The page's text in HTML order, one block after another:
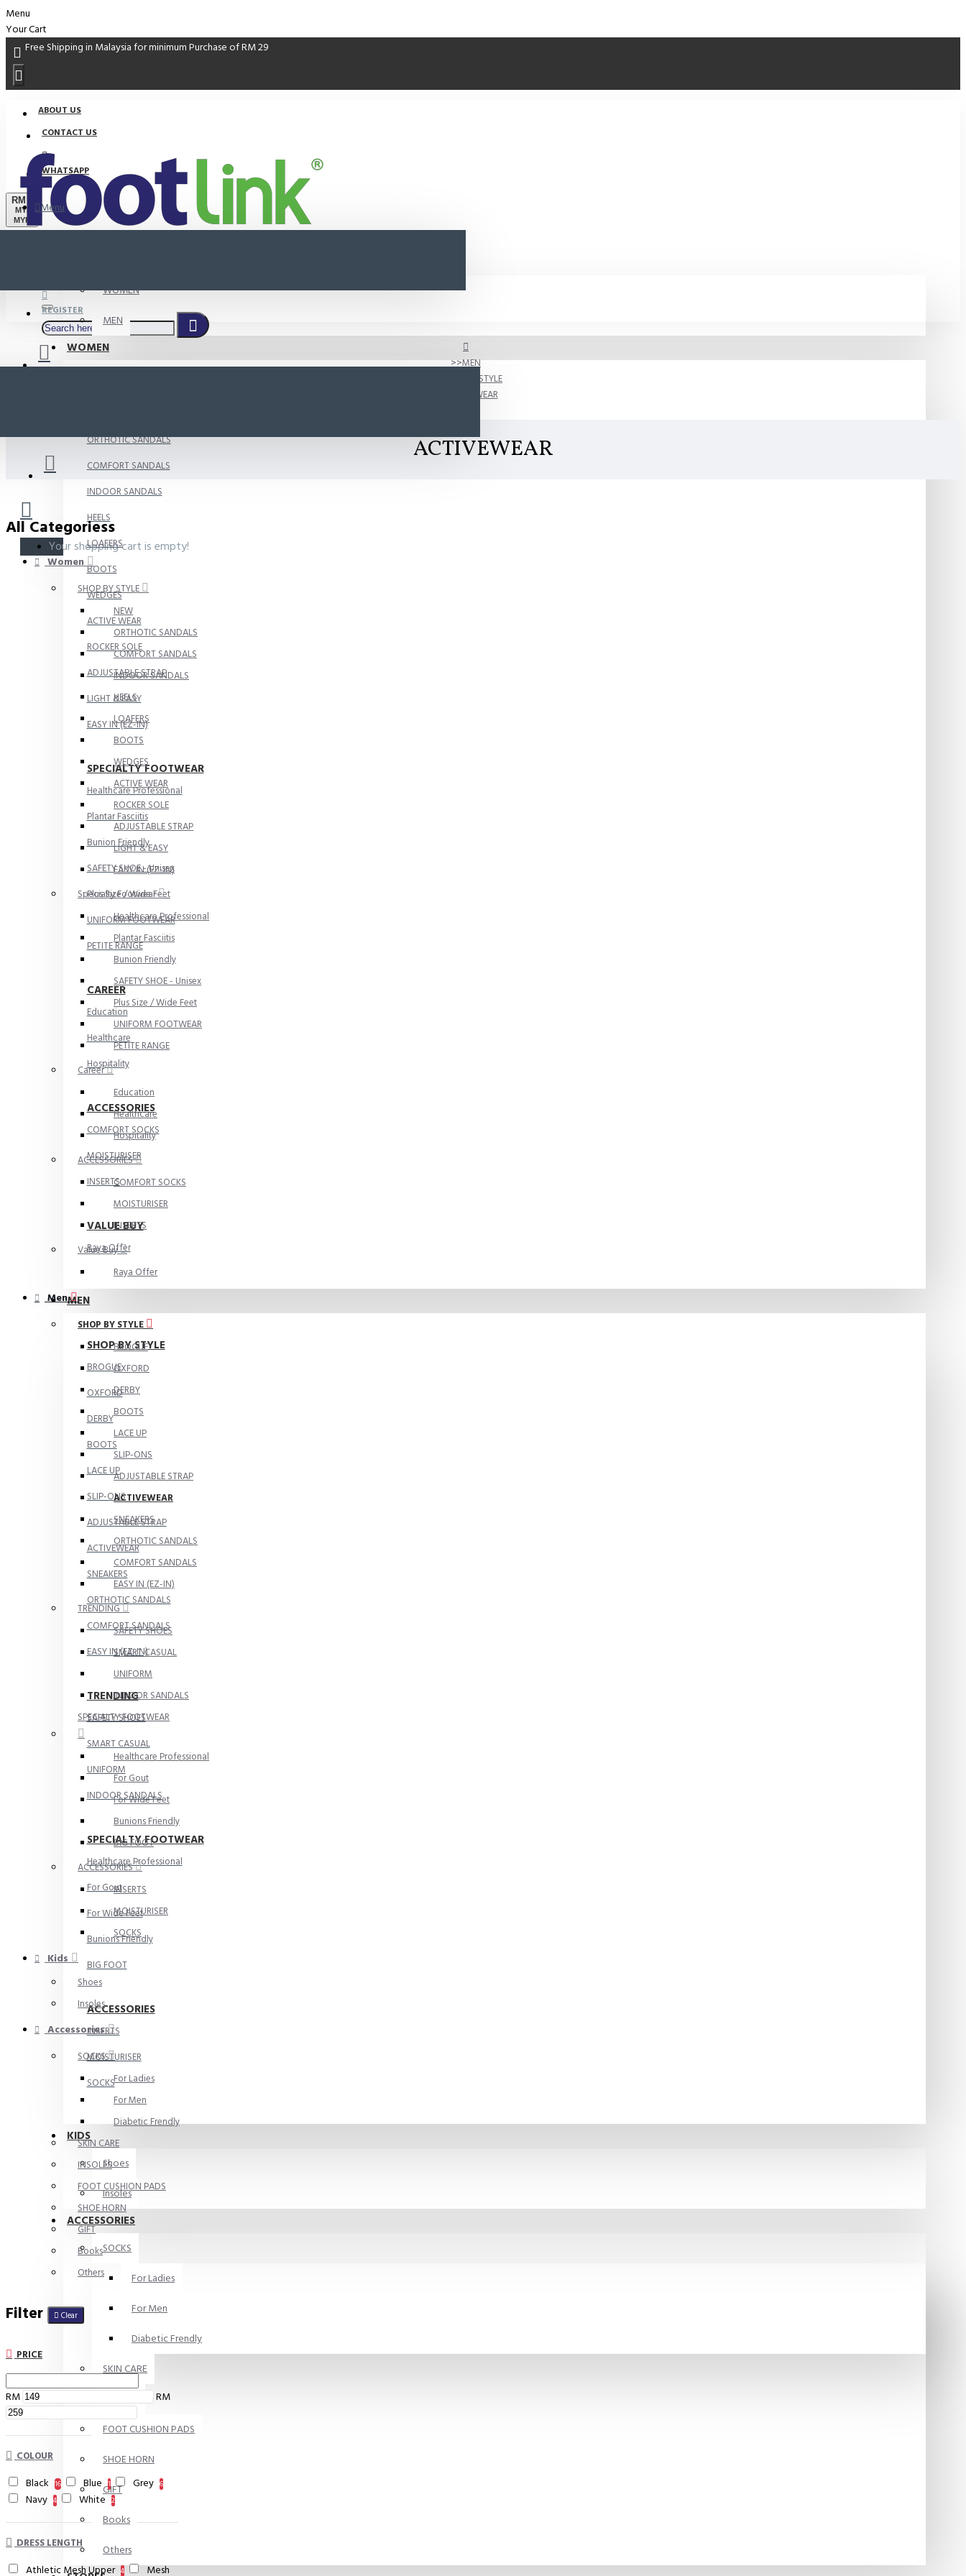
Menu
Your Cart
Free Shipping in Malaysia for minimum Purchase of RM 29
ABOUT US
CONTACT US
WHATSAPP
RM
MYR
MYR
Your shopping cart is empty!
Menu
WOMEN
MEN
WOMEN
ORTHOTIC SANDALS
COMFORT SANDALS
INDOOR SANDALS
HEELS
LOAFERS
BOOTS
WEDGES
ACTIVE WEAR
ROCKER SOLE
ADJUSTABLE STRAP
LIGHT & EASY
EASY IN (EZ-IN)
SPECIALTY FOOTWEAR
Healthcare Professional
Plantar Fasciitis
Bunion Friendly
SAFETY SHOE - Unisex
Plus Size / Wide Feet
UNIFORM FOOTWEAR
PETITE RANGE
CAREER
Education
Healthcare
Hospitality
ACCESSORIES
COMFORT SOCKS
MOISTURISER
INSERTS
VALUE BUY
Raya Offer
MEN
SHOP BY STYLE
BROGUE
OXFORD
DERBY
BOOTS
LACE UP
SLIP-ONS
ADJUSTABLE STRAP
ACTIVEWEAR
SNEAKERS
ORTHOTIC SANDALS
COMFORT SANDALS
EASY IN (EZ-IN)
TRENDING
SAFETY SHOES
SMART CASUAL
UNIFORM
INDOOR SANDALS
SPECIALTY FOOTWEAR
Healthcare Professional
For Gout
For Wide Feet
Bunions Friendly
BIG FOOT
ACCESSORIES
INSERTS
MOISTURISER
SOCKS
KIDS
Shoes
Insoles
ACCESSORIES
SOCKS
For Ladies
For Men
Diabetic Frendly
SKIN CARE
INSOLES
FOOT CUSHION PADS
SHOE HORN
GIFT
Books
Others
REGISTER
MEN
SHOP BY STYLE
ACTIVEWEAR
ACTIVEWEAR
All Categoriess
Women
SHOP BY STYLE
NEW
ORTHOTIC SANDALS
COMFORT SANDALS
INDOOR SANDALS
HEELS
LOAFERS
BOOTS
WEDGES
ACTIVE WEAR
ROCKER SOLE
ADJUSTABLE STRAP
LIGHT & EASY
EASY IN (EZ-IN)
Specialty Footwear
Healthcare Professional
Plantar Fasciitis
Bunion Friendly
SAFETY SHOE - Unisex
Plus Size / Wide Feet
UNIFORM FOOTWEAR
PETITE RANGE
Career
Education
Healthcare
Hospitality
ACCESSORIES
COMFORT SOCKS
MOISTURISER
INSERTS
Value Buy
Raya Offer
Men
SHOP BY STYLE
BROGUE
OXFORD
DERBY
BOOTS
LACE UP
SLIP-ONS
ADJUSTABLE STRAP
ACTIVEWEAR
SNEAKERS
ORTHOTIC SANDALS
COMFORT SANDALS
EASY IN (EZ-IN)
TRENDING
SAFETY SHOES
SMART CASUAL
UNIFORM
INDOOR SANDALS
SPECIALTY FOOTWEAR
Healthcare Professional
For Gout
For Wide Feet
Bunions Friendly
BIG FOOT
ACCESSORIES
INSERTS
MOISTURISER
SOCKS
Kids
Shoes
Insoles
Accessories
SOCKS
For Ladies
For Men
Diabetic Frendly
SKIN CARE
INSOLES
FOOT CUSHION PADS
SHOE HORN
GIFT
Books
Others
Filter Clear
PRICE
RM RM
COLOUR
Black 16 Blue 1 Grey 6
Navy 4 White 2
DRESS LENGTH
Athletic Mesh Upper 4 Mesh